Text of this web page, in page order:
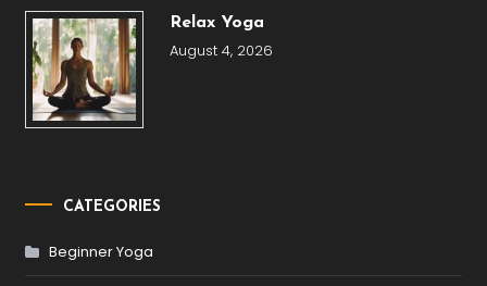
Relax Yoga
August 4, 2026
CATEGORIES
Beginner Yoga